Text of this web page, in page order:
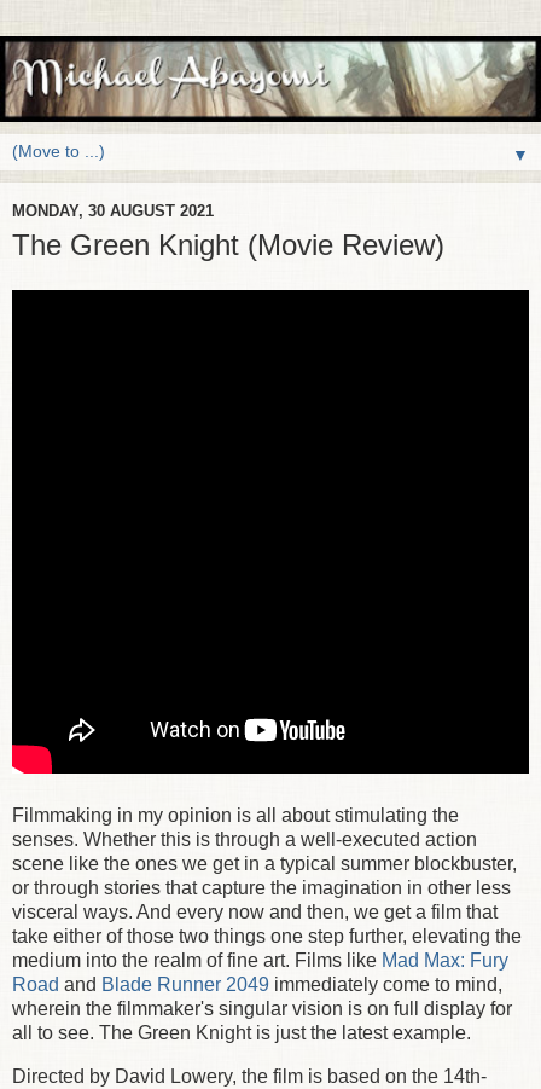
▼
MONDAY, 30 AUGUST 2021
The Green Knight (Movie Review)
Filmmaking in my opinion is all about stimulating the
senses. Whether this is through a well-executed action
scene like the ones we get in a typical summer blockbuster,
or through stories that capture the imagination in other less
visceral ways. And every now and then, we get a film that
take either of those two things one step further, elevating the
medium into the realm of fine art. Films like Mad Max: Fury
Road and Blade Runner 2049 immediately come to mind,
wherein the filmmaker's singular vision is on full display for
all to see. The Green Knight is just the latest example.
Directed by David Lowery, the film is based on the 14th-